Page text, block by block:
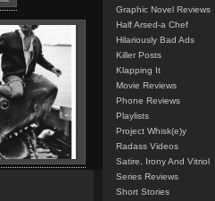
Graphic Novel Reviews
Half Arsed-a Chef
Hilariously Bad Ads
Killer Posts
Klapping It
Movie Reviews
Phone Reviews
Playlists
Project Whisk(e)y
Radass Videos
Satire, Irony And Vitriol
Series Reviews
Short Stories